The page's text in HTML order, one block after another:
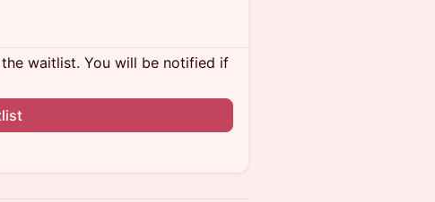
waitlist. You will be notified if